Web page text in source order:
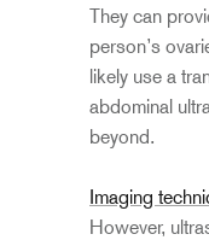
They can
person’s
likely use a
abdominal
beyond.
Imaging
However,